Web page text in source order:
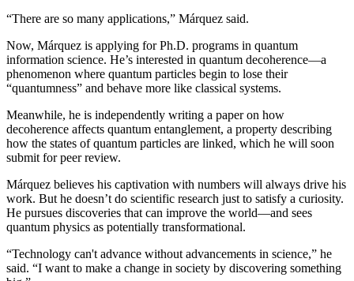
“There are so many applications,” Márquez said.
Now, Márquez is applying for Ph.D. programs in quantum
information science. He’s interested in quantum decoherence—a
phenomenon where quantum particles begin to lose their
“quantumness” and behave more like classical systems.
Meanwhile, he is independently writing a paper on how
decoherence affects quantum entanglement, a property describing
how the states of quantum particles are linked, which he will soon
submit for peer review.
Márquez believes his captivation with numbers will always drive his
work. But he doesn’t do scientific research just to satisfy a curiosity.
He pursues discoveries that can improve the world—and sees
quantum physics as potentially transformational.
“Technology can't advance without advancements in science,” he
said. “I want to make a change in society by discovering something